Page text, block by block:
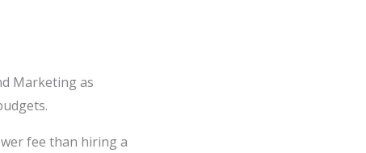
Marketing as
fee than hiring a